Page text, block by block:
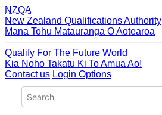
NZQA
New Zealand Qualifications Authority
Mana Tohu Matauranga O Aotearoa
Qualify For The Future World
Kia Noho Takatu Ki To Amua Ao!
Contact us Login Options